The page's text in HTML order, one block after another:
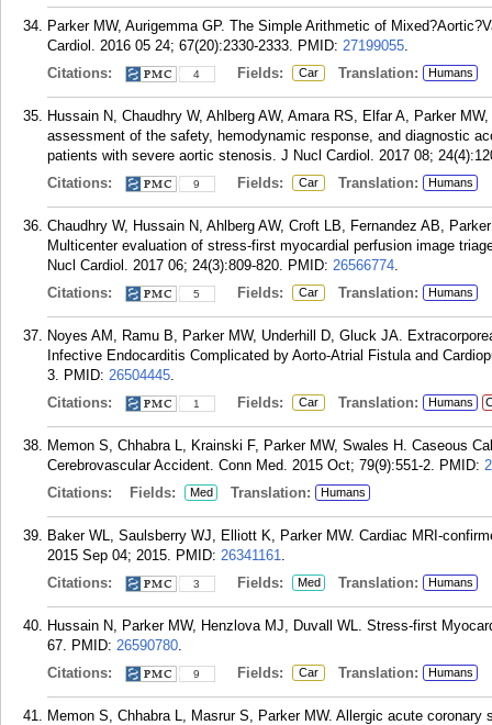
Parker MW, Aurigemma GP. The Simple Arithmetic of
Cardiol. 2016 05 24; 67(20):2330-2333. PMID: 27199055.
Citations:
4 Fields: Car Translation: Humans
Hussain N, Chaudhry W, Ahlberg AW, Amara RS, Elfar A, Parker
assessment of the safety, hemodynamic response, and diagnostic
patients with severe aortic stenosis. J Nucl Cardiol. 2017 08;
Citations:
9 Fields: Car Translation: Humans
Chaudhry W, Hussain N, Ahlberg AW, Croft LB, Fernandez AB,
Multicenter evaluation of stress-first myocardial perfusion image
Nucl Cardiol. 2017 06; 24(3):809-820. PMID: 26566774.
Citations:
5 Fields: Car Translation: Humans
Noyes AM, Ramu B, Parker MW, Underhill D, Gluck JA.
Infective Endocarditis Complicated by Aorto-Atrial Fistula and
3. PMID: 26504445.
Citations:
1 Fields: Car Translation: Humans
Memon S, Chhabra L, Krainski F, Parker MW, Swales H. Caseous
Cerebrovascular Accident. Conn Med. 2015 Oct; 79(9):551-2. PMID:
Citations:
Fields: Med Translation: Humans
Baker WL, Saulsberry WJ, Elliott K, Parker MW. Cardiac MRI-
2015 Sep 04; 2015. PMID: 26341161.
Citations:
3 Fields: Med Translation: Humans
Hussain N, Parker MW, Henzlova MJ, Duvall WL. Stress-first
67. PMID: 26590780.
Citations:
9 Fields: Car Translation: Humans
Memon S, Chhabra L, Masrur S, Parker MW. Allergic acute